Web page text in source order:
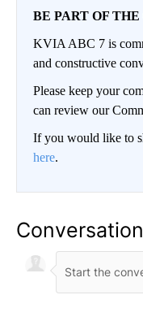
BE PART OF
KVIA ABC 7 is
and constructive
Please keep your
can review our
If you would like to
here.
Conversation